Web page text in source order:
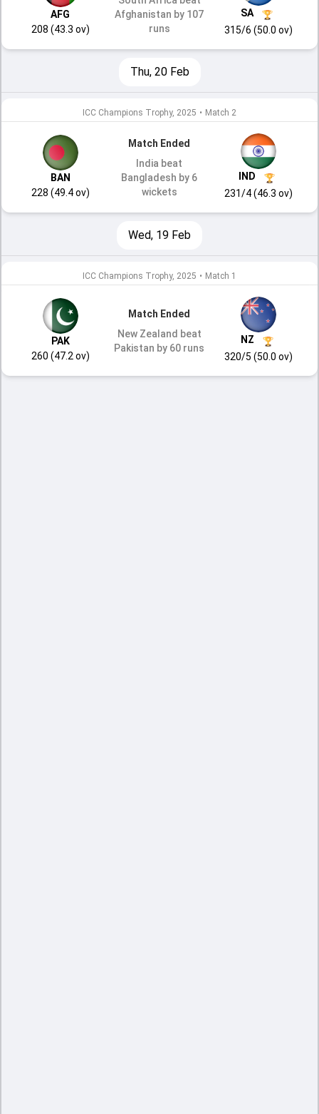
AFG
208 (43.3 ov)
Afghanistan by 107
runs
SA
315/6 (50.0 ov)
Thu, 20 Feb
ICC Champions Trophy, 2025 • Match 2
BAN
228 (49.4 ov)
Match Ended
India beat
Bangladesh by 6
wickets
IND
231/4 (46.3 ov)
Wed, 19 Feb
ICC Champions Trophy, 2025 • Match 1
PAK
260 (47.2 ov)
Match Ended
New Zealand beat
Pakistan by 60 runs
NZ
320/5 (50.0 ov)